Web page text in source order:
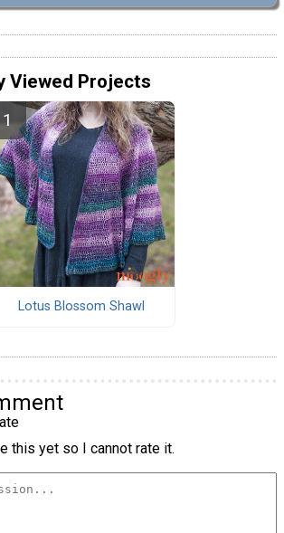
Viewed Projects
Lotus Blossom Shawl
this yet so I cannot rate it.